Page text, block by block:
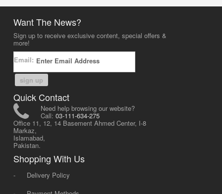
Want The News?
Sign up to receive exclusive content, special offers &
more!
Email:
sign up
Quick Contact
Need help browsing our website?
Call: 03-111-634-275
Office 11, 12, 14 Basement Ahmed Center, I-8
Markaz,
Islamabad,
Pakistan.
Shopping With Us
-
Delivery Policy